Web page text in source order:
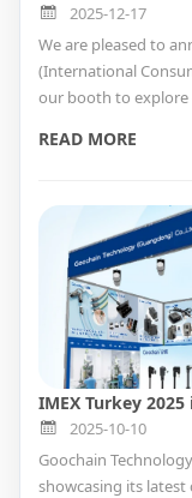
2025-12-17
We are pleased to
(International
our booth to explore
integrated mPOS
READ MORE
2025-10-10
Goochain
showcasing its